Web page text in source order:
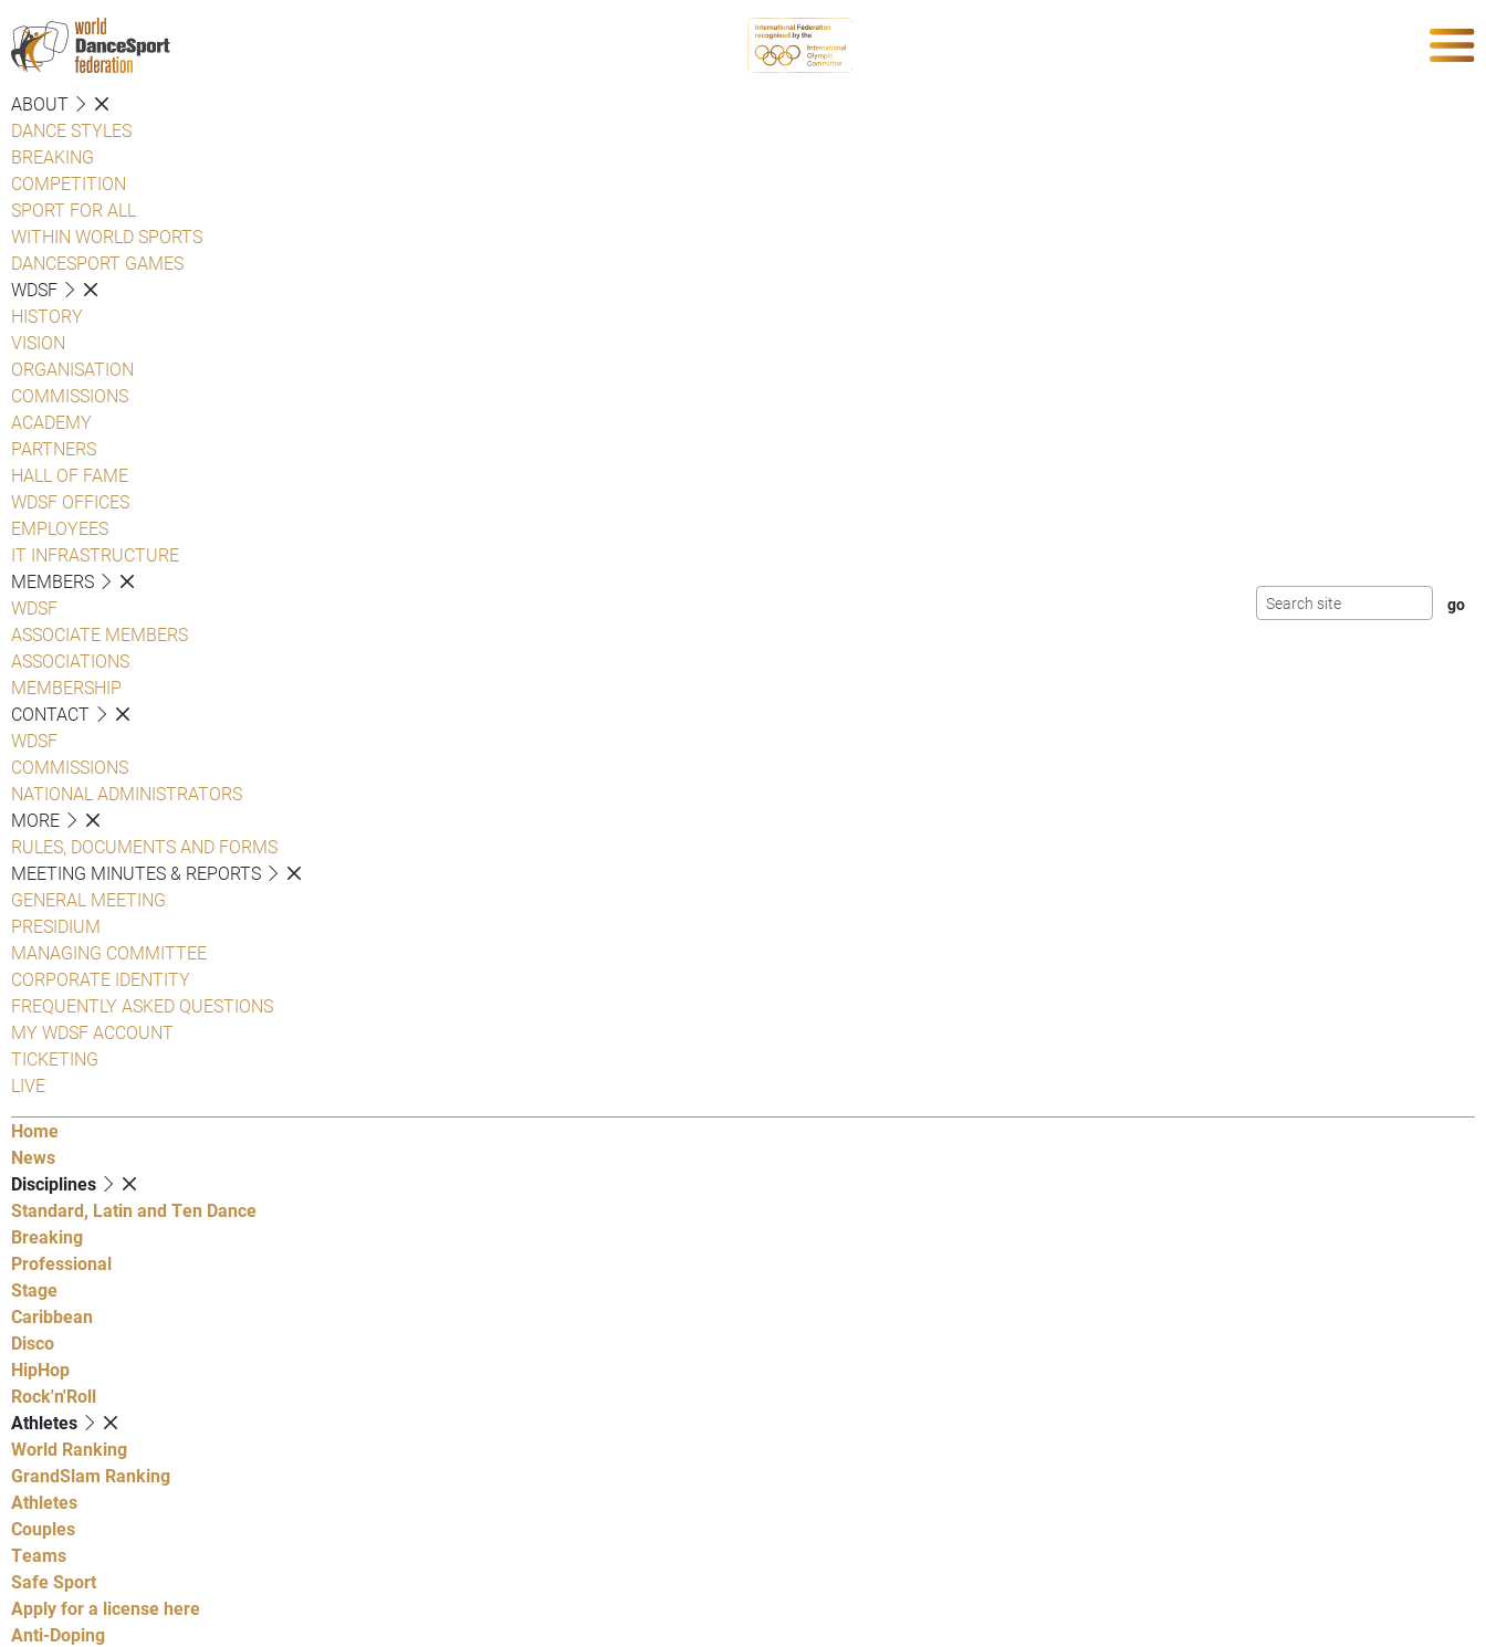
ABOUT
DANCE STYLES
BREAKING
COMPETITION
SPORT FOR ALL
WITHIN WORLD SPORTS
DANCESPORT GAMES
WDSF
HISTORY
VISION
ORGANISATION
COMMISSIONS
ACADEMY
PARTNERS
HALL OF FAME
WDSF OFFICES
EMPLOYEES
IT INFRASTRUCTURE
MEMBERS
WDSF
ASSOCIATE MEMBERS
ASSOCIATIONS
MEMBERSHIP
CONTACT
WDSF
COMMISSIONS
NATIONAL ADMINISTRATORS
MORE
RULES, DOCUMENTS AND FORMS
MEETING MINUTES & REPORTS
GENERAL MEETING
PRESIDIUM
MANAGING COMMITTEE
CORPORATE IDENTITY
FREQUENTLY ASKED QUESTIONS
MY WDSF ACCOUNT
TICKETING
LIVE
Home
News
Disciplines
Standard, Latin and Ten Dance
Breaking
Professional
Stage
Caribbean
Disco
HipHop
Rock'n'Roll
Athletes
World Ranking
GrandSlam Ranking
Athletes
Couples
Teams
Safe Sport
Apply for a license here
Anti-Doping